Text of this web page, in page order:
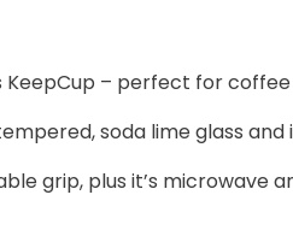
KeepCup – perfect for
soda lime glass and
grip, plus it’s microwave